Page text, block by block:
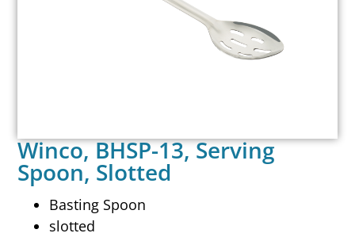
Winco, BHSP-13, Serving
Spoon, Slotted
Basting Spoon
slotted